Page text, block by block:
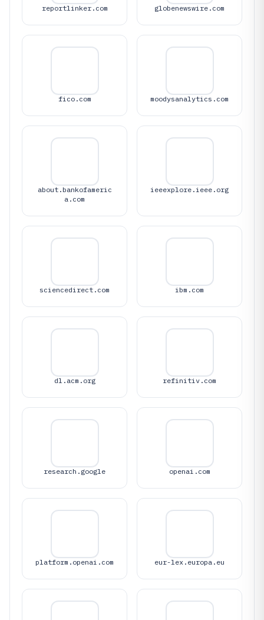
reportlinker.com globenewswire.com
fico.com moodysanalytics.com
about.bankofameric
a.com
ieeexplore.ieee.org
sciencedirect.com ibm.com
dl.acm.org refinitiv.com
research.google openai.com
platform.openai.com eur-lex.europa.eu